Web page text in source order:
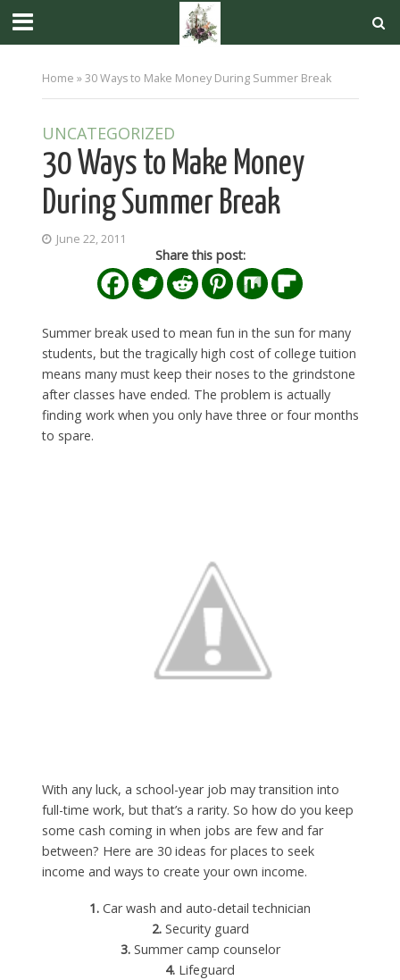
Home »30 Ways to Make Money During Summer Break
UNCATEGORIZED
30 Ways to Make Money
During Summer Break
June 22, 2011
Share this post:
Summer break used to mean fun in the sun for many
students, but the tragically high cost of college tuition
means many must keep their noses to the grindstone
after classes have ended. The problem is actually
finding work when you only have three or four months
to spare.
With any luck, a school-year job may transition into
full-time work, but that’s a rarity. So how do you keep
some cash coming in when jobs are few and far
between? Here are 30 ideas for places to seek
income and ways to create your own income.
1. Car wash and auto-detail technician
2.Security guard
3.Summer camp counselor
4. Lifeguard